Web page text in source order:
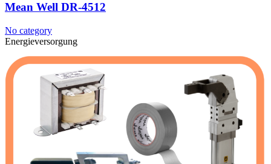
Mean Well DR-4512
No category
Energieversorgung